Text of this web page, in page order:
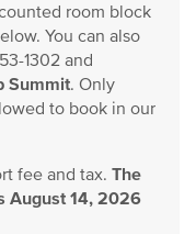
room block
You can also
1302 and
Summit. Only
to book in our
fee and tax. The
August 14, 2026